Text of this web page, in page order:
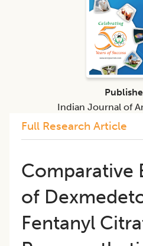
Full Research Article
Comparative
of
Fentanyl
Indian Journal of